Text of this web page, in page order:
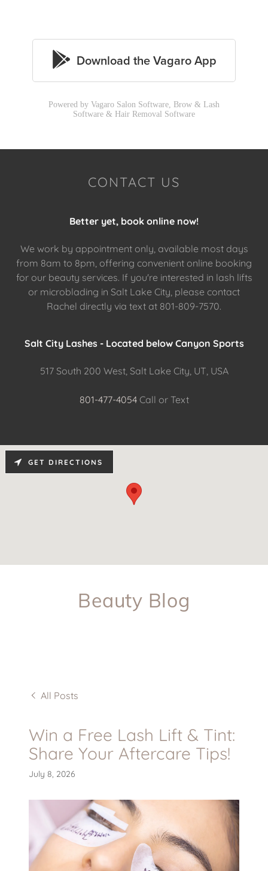
CONTACT US
Better yet, book online now!
We work by appointment only, available most days
from 8am to 8pm, offering convenient online booking
for our beauty services. If you're interested in lash lifts
or microblading in Salt Lake City, please contact
Rachel directly via text at 801-809-7570.
Salt City Lashes - Located below Canyon Sports
517 South 200 West, Salt Lake City, UT, USA
801-477-4054Call or Text
GET DIRECTIONS
Beauty Blog
All Posts
Win a Free Lash Lift & Tint:
Share Your Aftercare Tips!
July 8, 2026